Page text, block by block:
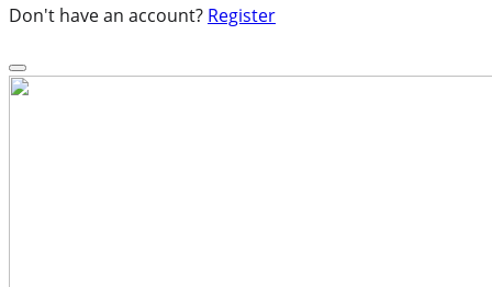
Don't have an account? Register